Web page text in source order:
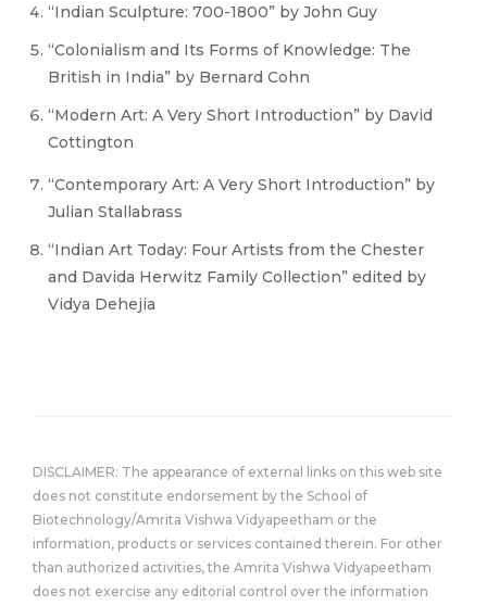
“Indian Sculpture: 700-1800” by John Guy
“Colonialism and Its Forms of Knowledge: The
British in India” by Bernard Cohn
“Modern Art: A Very Short Introduction” by David
Cottington
“Contemporary Art: A Very Short Introduction” by
Julian Stallabrass
“Indian Art Today: Four Artists from the Chester
and Davida Herwitz Family Collection” edited by
Vidya Dehejia
DISCLAIMER: The appearance of external links on this web site
does not constitute endorsement by the School of
Biotechnology/Amrita Vishwa Vidyapeetham or the
information, products or services contained therein. For other
than authorized activities, the Amrita Vishwa Vidyapeetham
does not exercise any editorial control over the information